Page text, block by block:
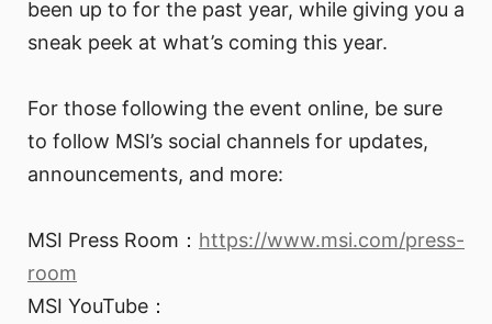
been up to for the past year, while giving you a
sneak peek at what’s coming this year.
For those following the event online, be sure
to follow MSI’s social channels for updates,
announcements, and more:
MSI Press Room： https://www.msi.com/press-
room
MSI YouTube：